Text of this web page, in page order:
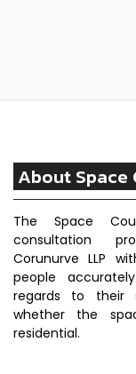
About Space
The Space
consultation
Corunurve LLP
people
regards to their
whether the
residential.